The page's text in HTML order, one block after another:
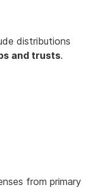
distributions
and trusts.
from primary